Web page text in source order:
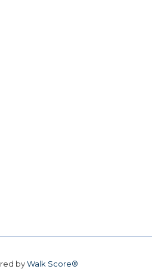
byWalk Score®